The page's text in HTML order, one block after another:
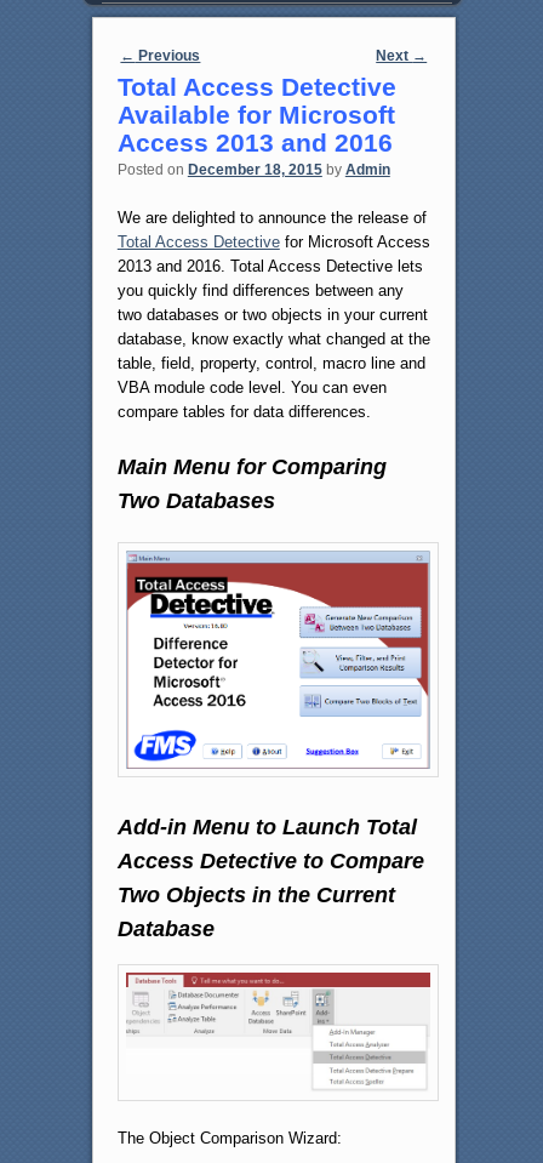
Post navigation
← Previous Next →
Total Access Detective
Available for Microsoft
Access 2013 and 2016
Posted on December 18, 2015 by Admin
We are delighted to announce the release of
Total Access Detectivefor Microsoft Access
2013 and 2016. Total Access Detective lets
you quickly find differences between any
two databases or two objects in your current
database, know exactly what changed at the
table, field, property, control, macro line and
VBA module code level. You can even
compare tables for data differences.
Main Menu for Comparing
Two Databases
Add-in Menu to Launch Total
Access Detective to Compare
Two Objects in the Current
Database
The Object Comparison Wizard: